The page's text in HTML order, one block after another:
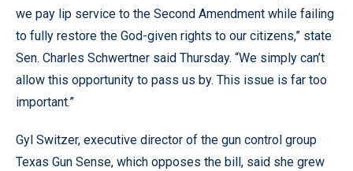
we pay lip service to the Second Amendment while failing
to fully restore the God-given rights to our citizens,” state
Sen. Charles Schwertner said Thursday. “We simply can’t
allow this opportunity to pass us by. This issue is far too
important.”
Gyl Switzer, executive director of the gun control group
Texas Gun Sense, which opposes the bill, said she grew